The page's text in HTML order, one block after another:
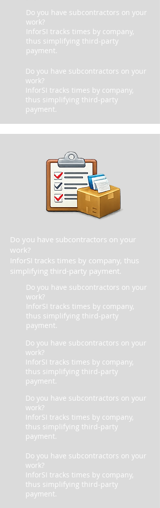
Do you have subcontractors on your
work?
InforSI tracks times by company,
thus simplifying third-party
payment.
Do you have subcontractors on your
work?
InforSI tracks times by company,
thus simplifying third-party
payment.
Do you have subcontractors on your
work?
InforSI tracks times by company, thus
simplifying third-party payment.
Do you have subcontractors on your
work?
InforSI tracks times by company,
thus simplifying third-party
payment.
Do you have subcontractors on your
work?
InforSI tracks times by company,
thus simplifying third-party
payment.
Do you have subcontractors on your
work?
InforSI tracks times by company,
thus simplifying third-party
payment.
Do you have subcontractors on your
work?
InforSI tracks times by company,
thus simplifying third-party
payment.